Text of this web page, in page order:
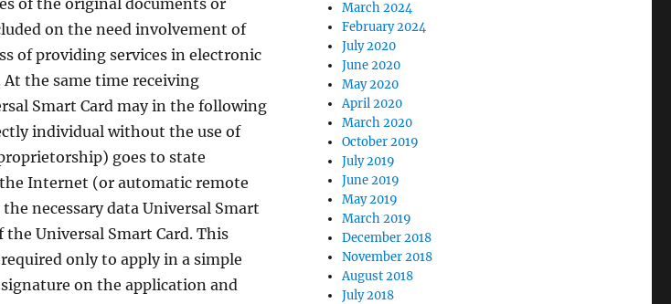
of the original documents or
on the need involvement of
of providing services in electronic
the same time receiving
Smart Card may in the following
individual without the use of
goes to state
Internet (or automatic remote
necessary data Universal Smart
Universal Smart Card. This
only to apply in a simple
on the application and
March 2024
February 2024
July 2020
June 2020
May 2020
April 2020
March 2020
October 2019
July 2019
June 2019
May 2019
March 2019
December 2018
November 2018
August 2018
July 2018